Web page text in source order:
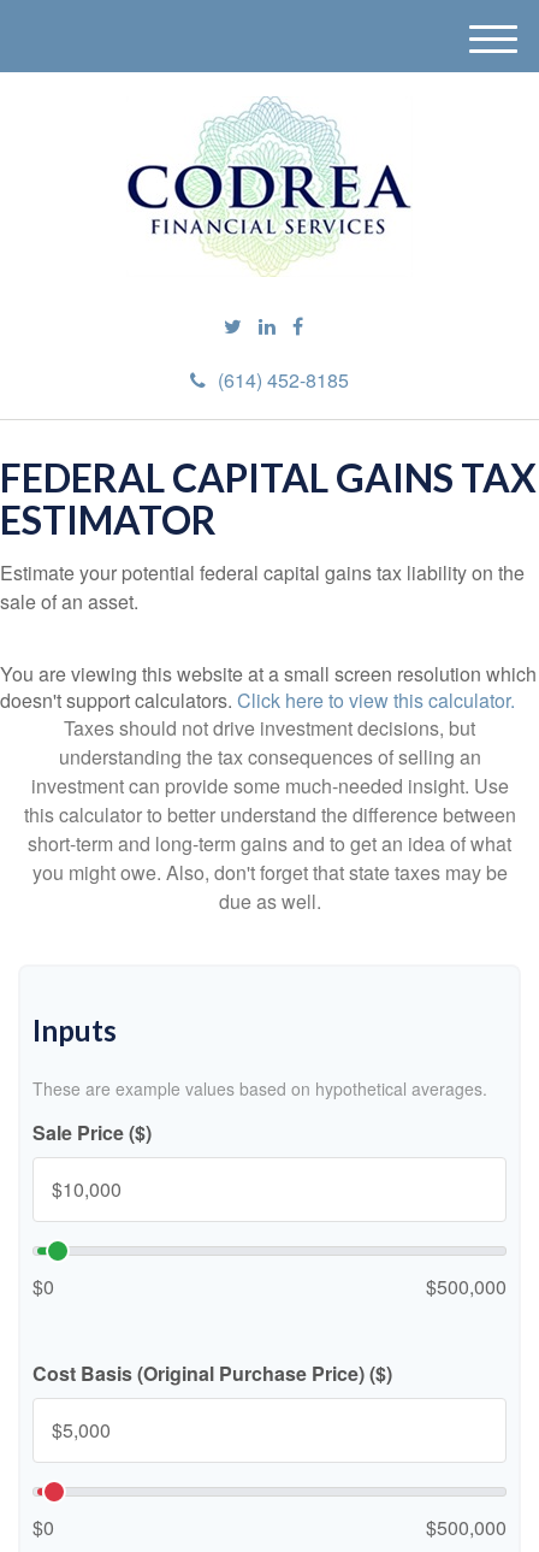
(614) 452-8185
M
e
FEDERAL CAPITAL GAINS TAX
ESTIMATOR
Estimate your potential federal capital gains tax liability on the
sale of an asset.
You are viewing this website at a small screen resolution which
doesn't support calculators. Click here to view this calculator.
Taxes should not drive investment decisions, but
understanding the tax consequences of selling an
investment can provide some much-needed insight. Use
this calculator to better understand the difference between
short-term and long-term gains and to get an idea of what
you might owe. Also, don't forget that state taxes may be
due as well.
Inputs
These are example values based on hypothetical averages.
Sale Price ($)
$0 $500,000
Cost Basis (Original Purchase Price) ($)
$0 $500,000